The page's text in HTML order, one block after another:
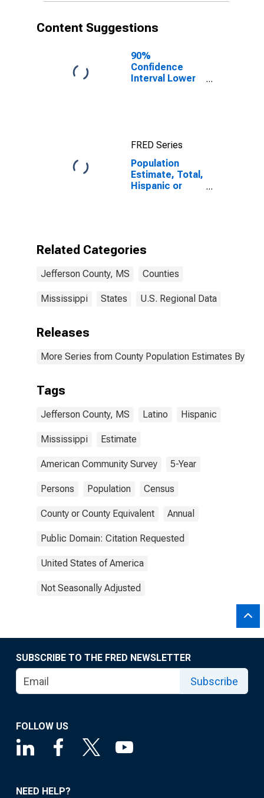
County, MS
Content Suggestions
90%
Confidence
Interval Lower
for Jefferson
County, MS
FRED Series
Population
Estimate, Total,
Hispanic or
County, MS
Related Categories
Jefferson County, MS Counties
Mississippi States U.S. Regional Data
Releases
More Series from County Population Estimates By
Tags
Jefferson County, MS Latino Hispanic
Mississippi Estimate
American Community Survey 5-Year
Persons Population Census
County or County Equivalent Annual
Public Domain: Citation Requested
United States of America
Not Seasonally Adjusted
SUBSCRIBE TO THE FRED NEWSLETTER
Subscribe
FOLLOW US
NEED HELP?